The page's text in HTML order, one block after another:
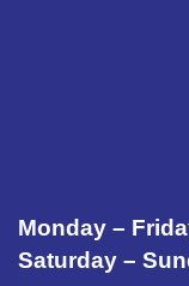
Monday –
Saturday –